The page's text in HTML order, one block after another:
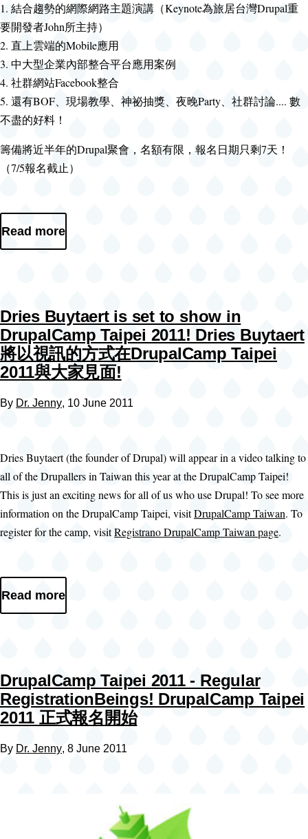
1. 結合趨勢的網際網路主題演講（Keynote為旅居台灣Drupal重
要開發者John所主持）
2. 直上雲端的Mobile應用
3. 中大型企業內部整合平台應用案例
4. 社群網站Facebook整合
5. 還有BOF、現場教學、神祕抽獎、夜晚Party、社群討論.... 數
不盡的好料！
籌備將近半年的Drupal聚會，名額有限，報名日期只剩7天！
（7/5報名截止）
Read more
Dries Buytaert is set to show in
DrupalCamp Taipei 2011! Dries Buytaert
將以視訊的方式在DrupalCamp Taipei
2011與大家見面!
By Dr. Jenny, 10 June 2011
Dries Buytaert (the founder of Drupal) will appear in a video talking to
all of the Drupallers in Taiwan this year at the DrupalCamp Taipei!
This is just an exciting news for all of us who use Drupal! To see more
information on the DrupalCamp Taipei, visitDrupalCamp Taiwan. To
register for the camp, visitRegistrano DrupalCamp Taiwan page.
Read more
DrupalCamp Taipei 2011 - Regular
RegistrationBeings! DrupalCamp Taipei
2011 正式報名開始
By Dr. Jenny, 8 June 2011